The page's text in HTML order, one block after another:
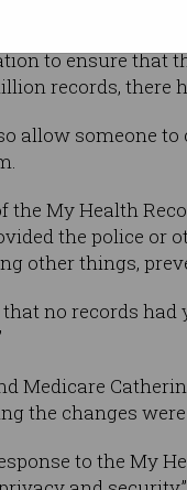
to ensure that
records, there
allow someone
the My Health
the police or
other things,
no records had
Medicare
the changes
to the My